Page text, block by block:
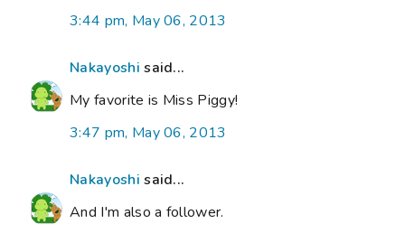
3:44 pm, May 06, 2013
Nakayoshi said...
My favorite is Miss Piggy!
3:47 pm, May 06, 2013
Nakayoshi said...
And I'm also a follower.